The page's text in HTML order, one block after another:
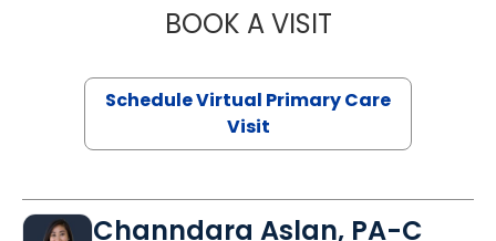
BOOK A VISITSTEPHANIE
Schedule Virtual Primary Care
Visit
Channdara Aslan, PA-C